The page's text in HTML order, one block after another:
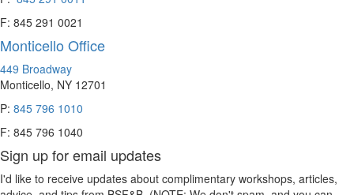
F: 845 291 0021
Monticello Office
449 Broadway
Monticello, NY 12701
P: 845 796 1010
F: 845 796 1040
Sign up for email updates
I'd like to receive updates about complimentary workshops, articles,